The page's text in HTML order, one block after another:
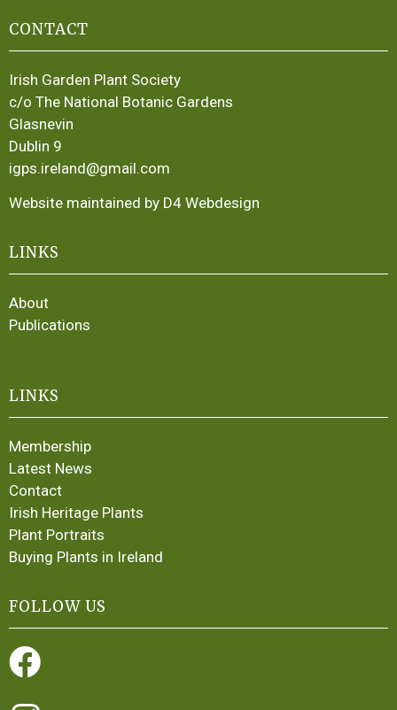
CONTACT
Irish Garden Plant Society
c/o The National Botanic Gardens
Glasnevin
Dublin 9
igps.ireland@gmail.com
Website maintained by D4 Webdesign
LINKS
About
Publications
LINKS
Membership
Latest News
Contact
Irish Heritage Plants
Plant Portraits
Buying Plants in Ireland
FOLLOW US